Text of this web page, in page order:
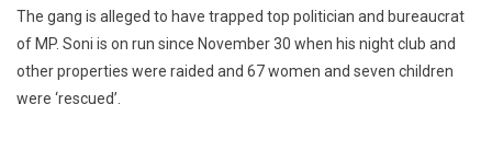
The gang is alleged to have trapped top politician and bureaucrat
of MP. Soni is on run since November 30 when his night club and
other properties were raided and 67 women and seven children
were ‘rescued’.